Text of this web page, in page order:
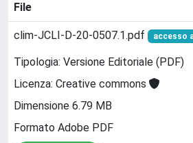
File
clim-JCLI-D-20-0507.1.pdf accesso
Tipologia: Versione Editoriale (PDF)
Licenza: Creative commons
Dimensione 6.79 MB
Formato Adobe PDF